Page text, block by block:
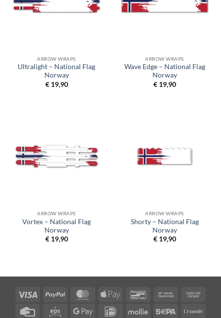
ARROW WRAPS
Ultralight – National Flag
Norway
€19,90
ARROW WRAPS
Wave Edge – National Flag
Norway
€19,90
ARROW WRAPS
Vortex – National Flag
Norway
€19,90
ARROW WRAPS
Shorty – National Flag
Norway
€19,90
Visa PayPal MasterCardApple
BancontactBank
Credit
Eps
Google
IDeal Mollie Sepa